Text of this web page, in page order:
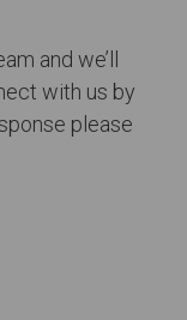
and we’ll
with us by
please